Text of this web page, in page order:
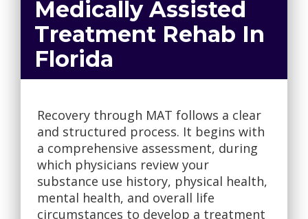
Medically Assisted
Treatment Rehab In
Florida
Recovery through MAT follows a clear
and structured process. It begins with
a comprehensive assessment, during
which physicians review your
substance use history, physical health,
mental health, and overall life
circumstances to develop a treatment